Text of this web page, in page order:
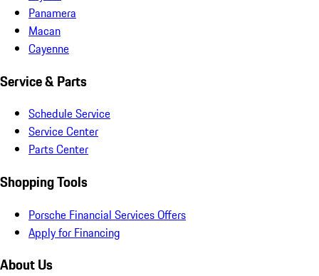
Panamera
Macan
Cayenne
Service & Parts
Schedule Service
Service Center
Parts Center
Shopping Tools
Porsche Financial Services Offers
Apply for Financing
About Us